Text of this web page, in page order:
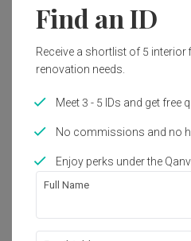
Find an ID
Receive a shortlist of 5
renovation needs.
Meet 3 - 5 IDs and get free
No commissions and no
Enjoy perks under the
Full Name